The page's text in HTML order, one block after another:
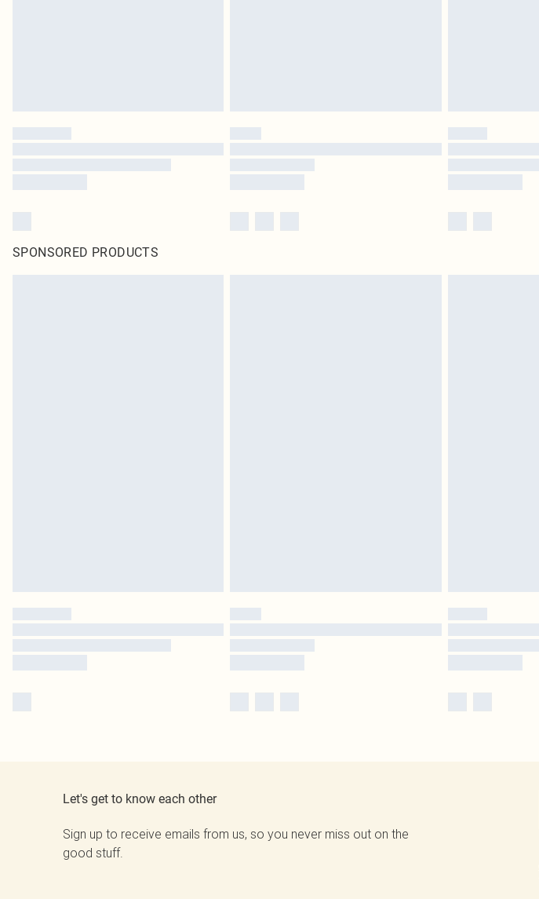
SPONSORED PRODUCTS
Let's get to know each other
Sign up to receive emails from us, so you never miss out on the
good stuff.